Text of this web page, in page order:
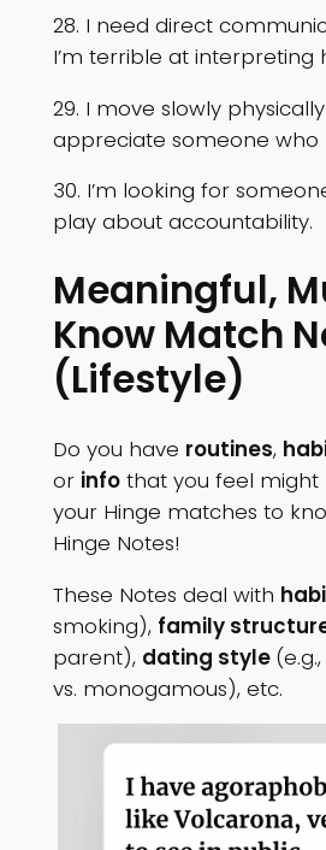
28. I need direct
I’m terrible at interpreting
29. I move slowly
appreciate someone who
30. I’m looking for
play about accountability.
Meaningful,
Know Match
(Lifestyle)
Do you have routines,
or infothat you feel might
your Hinge matches to
Hinge Notes!
These Notes deal with
smoking), family
parent), dating style
vs. monogamous), etc.